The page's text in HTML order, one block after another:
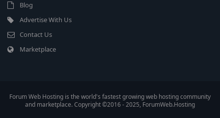
Blog
Advertise With Us
Contact Us
Marketplace
Forum Web Hosting is the world's fastest growing web hosting community
and marketplace. Copyright ©2016 - 2025, ForumWeb.Hosting